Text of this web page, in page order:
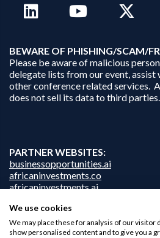
BEWARE OF PHISHING/SCAM/
Please be aware of malicious
delegate lists from our event,
other conference related services.
does not sell its data to third parties.
PARTNER WEBSITES:
businessopportunities.ai
africaninvestments.co
africaninvestments.ai
We use cookies
We may place these for analysis of our visitor
show personalised content and to give you a